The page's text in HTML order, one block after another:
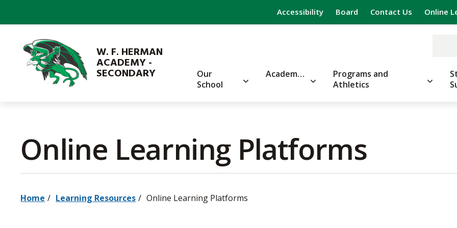
Accessibility Board Contact Us Online
W. F. HERMAN
ACADEMY -
SECONDARY
Our
School
Academics
Programs and
Athletics
Online Learning Platforms
Home Learning Resources Online Learning Platforms